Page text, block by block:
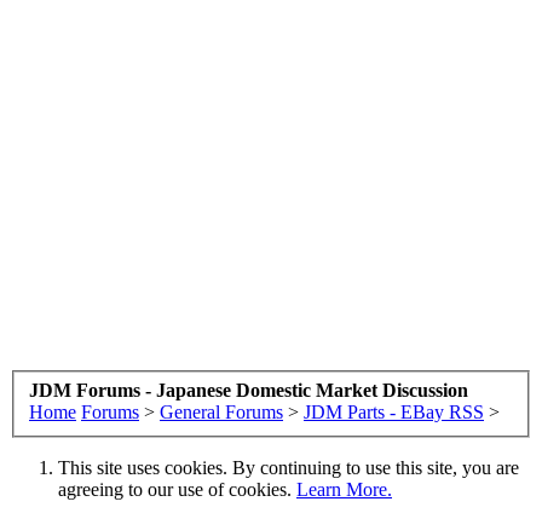
JDM Forums - Japanese Domestic Market Discussion
Home Forums > General Forums > JDM Parts - EBay RSS >
This site uses cookies. By continuing to use this site, you are
agreeing to our use of cookies. Learn More.